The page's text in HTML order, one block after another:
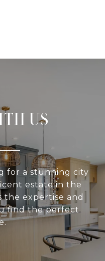
US
for a stunning city
estate in the
the expertise and
find the perfect